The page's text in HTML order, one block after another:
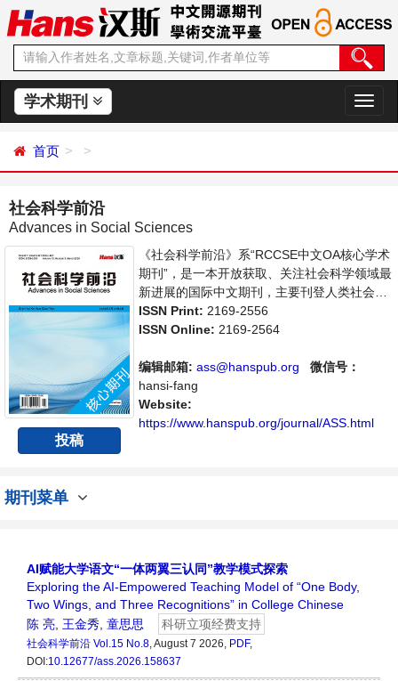
学术期刊
切
换
首页
社会科学前沿
Advances in Social Sciences
投稿
《社会科学前沿》系“RCCSE中文OA核心学术
期刊”，是一本开放获取、关注社会科学领域最
新进展的国际中文期刊，主要刊登人类社会各
种现象和社会科学理论，包括经济、文化、历
史等社会学学术论文和成果报道及评述。本刊
术，集学术性、思想性为一体，旨在给世界范
围内的社会科学研究者提供一个传播、分享和
讨论社会科学领域内不同方向问题与发展的交
流平台。
ISSN Print: 2169-2556
ISSN Online: 2169-2564
编辑邮箱: ass@hanspub.org
微信号：
hansi-fang
Website:
https://www.hanspub.org/journal/ASS.html
期刊菜单
AI赋能大学语文“一体两翼三认同”教学模式探索
Exploring the AI-Empowered Teaching Model of “One Body,
Two Wings, and Three Recognitions” in College Chinese
陈 亮 王金秀 童思思 科研立项经费支持
社会科学前沿 Vol.15 No.8, August 7 2026, PDF,
DOI:10.12677/ass.2026.158637